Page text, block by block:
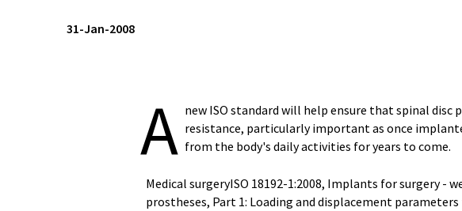
31-Jan-2008
A new ISO standard will help ensure that spinal
resistance, particularly important as once
from the body's daily activities for years to come.
Medical surgeryISO 18192-1:2008, Implants for surgery
prostheses, Part 1: Loading and displacement